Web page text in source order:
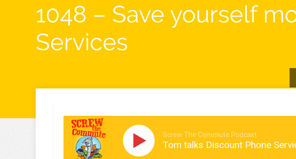
1048 – Save yourself
Services
Screw The Commute Podcast
Tom talks Discount Phone